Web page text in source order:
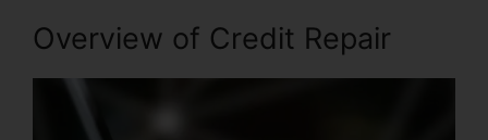
Overview of Credit Repair